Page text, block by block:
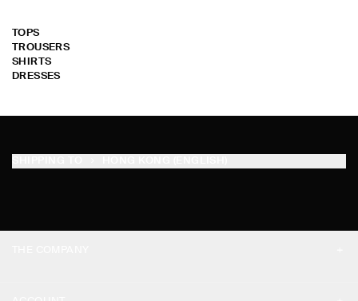
TOPS
TROUSERS
SHIRTS
DRESSES